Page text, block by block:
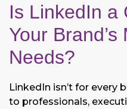
Is LinkedIn a
Your Brand’s
Needs?
LinkedIn isn’t for every
to professionals,